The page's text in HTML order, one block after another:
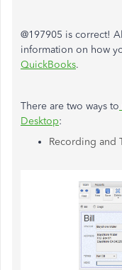
@197905 is correct!
information on how
QuickBooks.
There are two ways to
Desktop:
Recording and